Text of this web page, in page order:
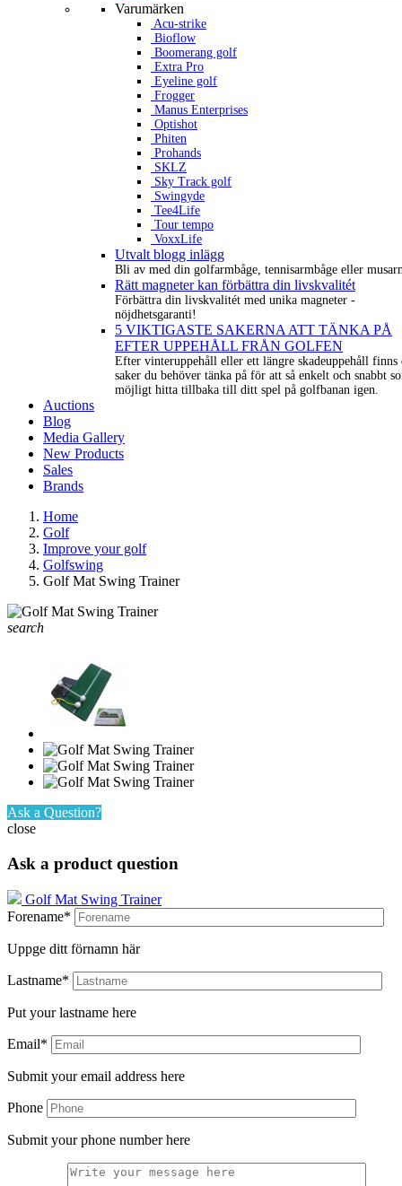
Varumärken
Acu-strike
Bioflow
Boomerang golf
Extra Pro
Eyeline golf
Frogger
Manus Enterprises
Optishot
Phiten
Prohands
SKLZ
Sky Track golf
Swingyde
Tee4Life
Tour tempo
VoxxLife
Utvalt blogg inlägg
Bli av med din golfarmbåge, tennisarmbåge eller
Rätt magneter kan förbättra din livskvalitét
Förbättra din livskvalitét med unika magneter -
nöjdhetsgaranti!
5 VIKTIGASTE SAKERNA ATT TÄNKA PÅ
EFTER UPPEHÅLL FRÅN GOLFEN
Efter vinteruppehåll eller ett längre skadeuppehåll finns
saker du behöver tänka på för att så enkelt och snabbt
möjligt hitta tillbaka till ditt spel på golfbanan igen.
Auctions
Blog
Media Gallery
New Products
Sales
Brands
Home
Golf
Improve your golf
Golfswing
Golf Mat Swing Trainer
search
Ask a Question?
close
Ask a product question
Golf Mat Swing Trainer
Forename*
Uppge ditt förnamn här
Lastname*
Put your lastname here
Email*
Submit your email address here
Phone
Submit your phone number here